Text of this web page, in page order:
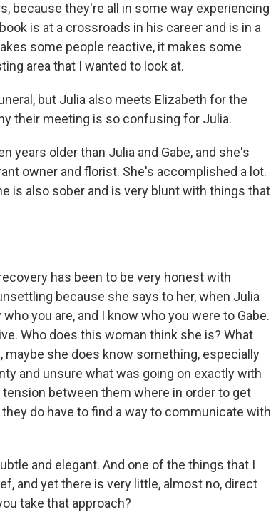
because they're all in some way experiencing
is at a crossroads in his career and is in a
some people reactive, it makes some
area that I wanted to look at.
but Julia also meets Elizabeth for the
their meeting is so confusing for Julia.
years older than Julia and Gabe, and she's
owner and florist. She's accomplished a lot.
is also sober and is very blunt with things that
has been to be very honest with
because she says to her, when Julia
you are, and I know who you were to Gabe.
Who does this woman think she is? What
maybe she does know something, especially
and unsure what was going on exactly with
between them where in order to get
do have to find a way to communicate with
and elegant. And one of the things that I
and yet there is very little, almost no, direct
take that approach?